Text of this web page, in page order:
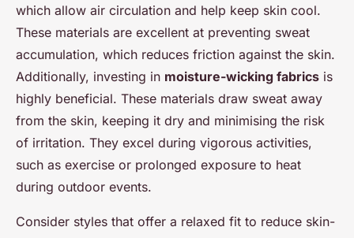
which allow air circulation and help keep skin cool.
These materials are excellent at preventing sweat
accumulation, which reduces friction against the skin.
Additionally, investing in moisture-wicking fabrics is
highly beneficial. These materials draw sweat away
from the skin, keeping it dry and minimising the risk
of irritation. They excel during vigorous activities,
such as exercise or prolonged exposure to heat
during outdoor events.
Consider styles that offer a relaxed fit to reduce skin-